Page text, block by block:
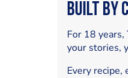
Built by
For 18
your stories,
Every recipe,